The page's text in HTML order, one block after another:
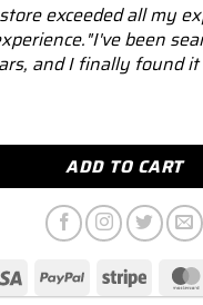
exceeded all my
been
and I finally found
Aquanaut 5168G
ADD TO CART